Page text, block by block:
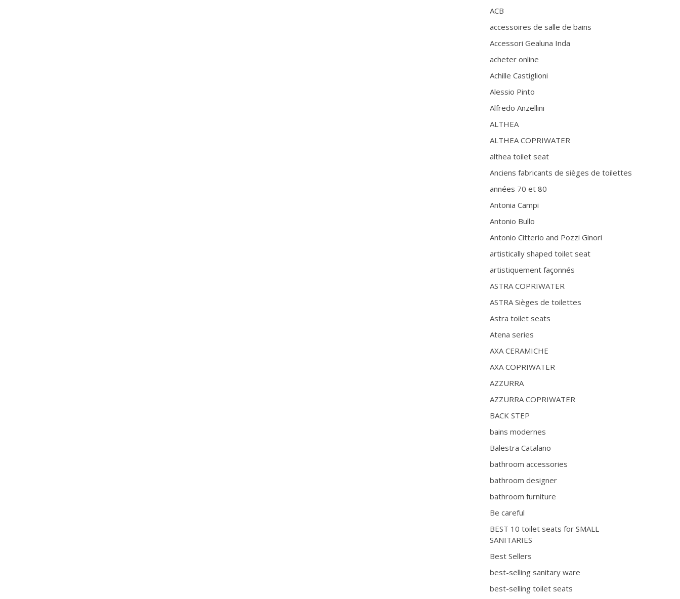
ACB
accessoires de salle de bains
Accessori Gealuna Inda
acheter online
Achille Castiglioni
Alessio Pinto
Alfredo Anzellini
ALTHEA
ALTHEA COPRIWATER
althea toilet seat
Anciens fabricants de sièges de toilettes
années 70 et 80
Antonia Campi
Antonio Bullo
Antonio Citterio and Pozzi Ginori
artistically shaped toilet seat
artistiquement façonnés
ASTRA COPRIWATER
ASTRA Sièges de toilettes
Astra toilet seats
Atena series
AXA CERAMICHE
AXA COPRIWATER
AZZURRA
AZZURRA COPRIWATER
BACK STEP
bains modernes
Balestra Catalano
bathroom accessories
bathroom designer
bathroom furniture
Be careful
BEST 10 toilet seats for SMALL
SANITARIES
Best Sellers
best-selling sanitary ware
best-selling toilet seats